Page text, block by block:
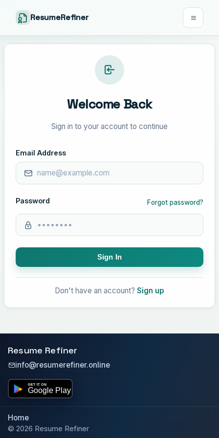
ResumeRefiner
Welcome Back
Sign in to your account to continue
Email Address
Password Forgot password?
Sign In
Don't have an account? Sign up
Resume Refiner
info@resumerefiner.online
Home
© 2026 Resume Refiner